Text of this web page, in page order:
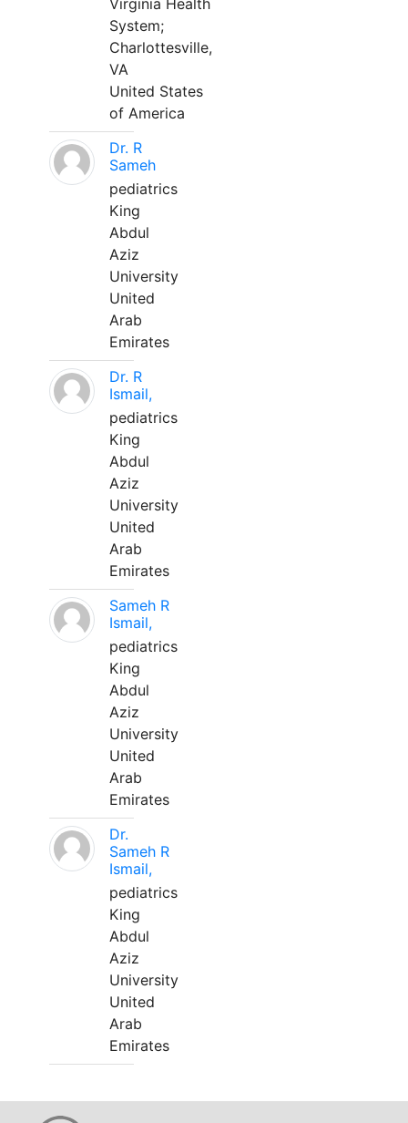
Virginia Health
System;
Charlottesville,
VA
United States
of America
Dr. R
Sameh
pediatrics
King
Abdul
Aziz
University
United
Arab
Emirates
Dr. R
Ismail,
pediatrics
King
Abdul
Aziz
University
United
Arab
Emirates
Sameh R
Ismail,
pediatrics
King
Abdul
Aziz
University
United
Arab
Emirates
Dr.
Sameh R
Ismail,
pediatrics
King
Abdul
Aziz
University
United
Arab
Emirates